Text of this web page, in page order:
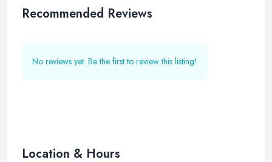
Recommended Reviews
No reviews yet. Be the first to review this listing!
Location & Hours